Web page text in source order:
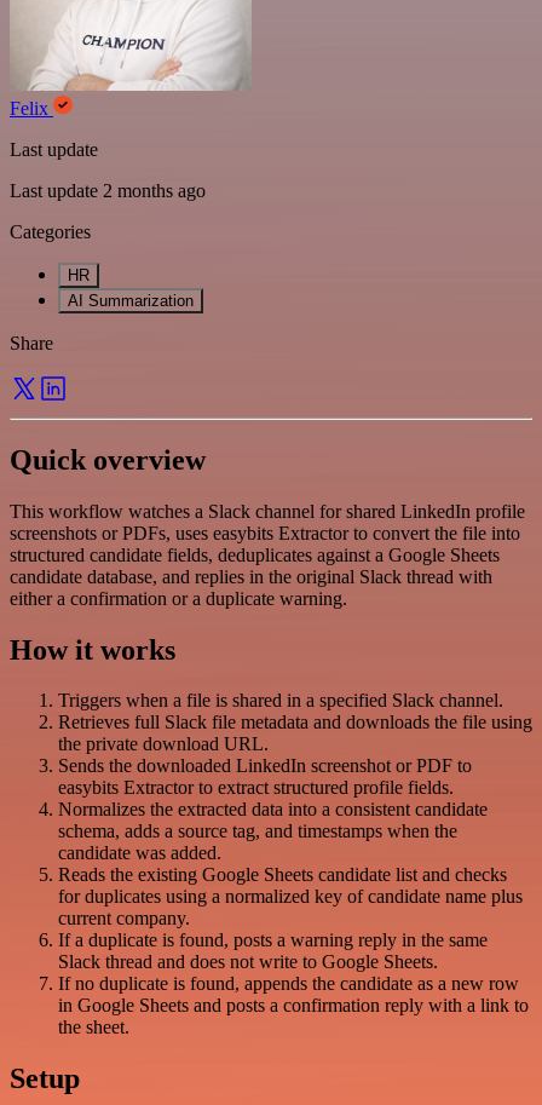
Felix
Last update
Last update 2 months ago
Categories
HR
AI Summarization
Share
Quick overview
This workflow watches a Slack channel for shared LinkedIn profile
screenshots or PDFs, uses easybits Extractor to convert the file into
structured candidate fields, deduplicates against a Google Sheets
candidate database, and replies in the original Slack thread with
either a confirmation or a duplicate warning.
How it works
Triggers when a file is shared in a specified Slack channel.
Retrieves full Slack file metadata and downloads the file using
the private download URL.
Sends the downloaded LinkedIn screenshot or PDF to
easybits Extractor to extract structured profile fields.
Normalizes the extracted data into a consistent candidate
schema, adds a source tag, and timestamps when the
candidate was added.
Reads the existing Google Sheets candidate list and checks
for duplicates using a normalized key of candidate name plus
current company.
If a duplicate is found, posts a warning reply in the same
Slack thread and does not write to Google Sheets.
If no duplicate is found, appends the candidate as a new row
in Google Sheets and posts a confirmation reply with a link to
the sheet.
Setup